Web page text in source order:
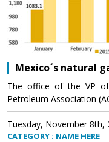
Mexico´s natural
The office of the VP
Petroleum Association
Tuesday, November 8th,
CATEGORY : NAME HERE